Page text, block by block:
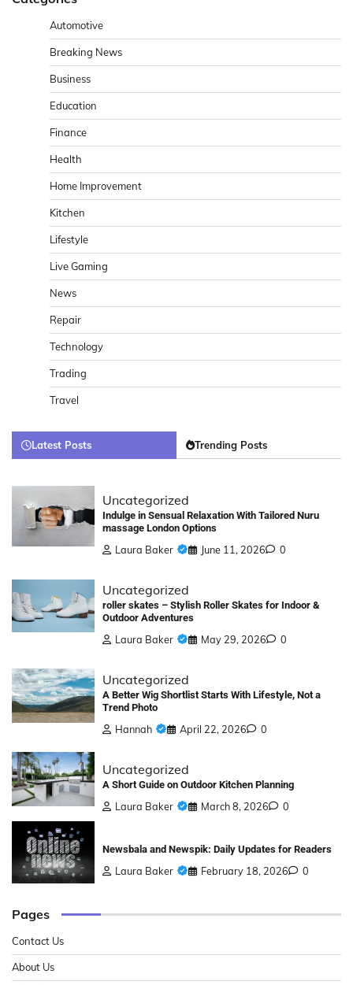
Automotive
Breaking News
Business
Education
Finance
Health
Home Improvement
Kitchen
Lifestyle
Live Gaming
News
Repair
Technology
Trading
Travel
Latest Posts Trending Posts
Uncategorized
Indulge in Sensual Relaxation With Tailored Nuru
massage London Options
Laura Baker June 11, 2026 0
Uncategorized
roller skates – Stylish Roller Skates for Indoor &
Outdoor Adventures
Laura Baker May 29, 2026 0
Uncategorized
A Better Wig Shortlist Starts With Lifestyle, Not a
Trend Photo
Hannah April 22, 2026 0
Uncategorized
A Short Guide on Outdoor Kitchen Planning
Laura Baker March 8, 2026 0
Newsbala and Newspik: Daily Updates for Readers
Laura Baker February 18, 2026 0
Pages
Contact Us
About Us